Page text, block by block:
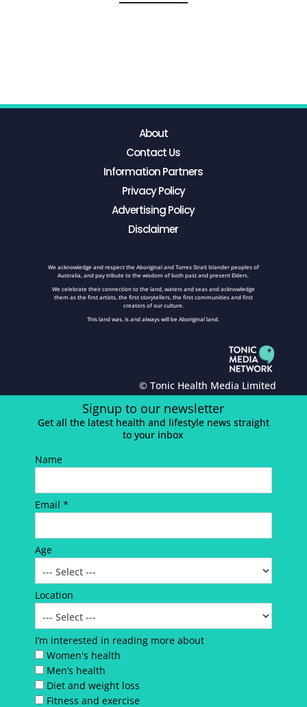
About
Contact Us
Information Partners
Privacy Policy
Advertising Policy
Disclaimer
We acknowledge and respect the Aboriginal and Torres Strait Islander peoples of
Australia, and pay tribute to the wisdom of both past and present Elders.
We celebrate their connection to the land, waters and seas and acknowledge
them as the first artists, the first storytellers, the first communities and first
creators of our culture.
This land was, is and always will be Aboriginal land.
© Tonic Health Media Limited
Signup to our newsletter
Get all the latest health and lifestyle news straight
to your inbox
Name
Email *
Age
Location
I’m interested in reading more about
Women's health
Men’s health
Diet and weight loss
Fitness and exercise